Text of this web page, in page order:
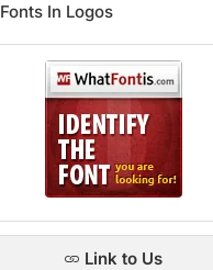
Fonts In Logos
Link to Us